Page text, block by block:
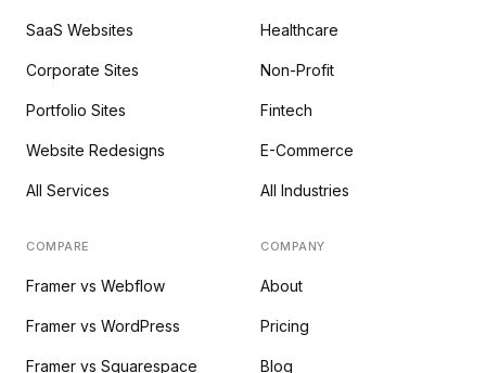
SaaS Websites
Corporate Sites
Portfolio Sites
Website Redesigns
All Services
Healthcare
Non-Profit
Fintech
E-Commerce
All Industries
COMPARE
Framer vs Webflow
Framer vs WordPress
Framer vs Squarespace
COMPANY
About
Pricing
Blog